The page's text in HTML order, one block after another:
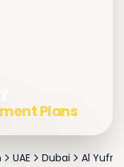
Plans
UAE Dubai Al